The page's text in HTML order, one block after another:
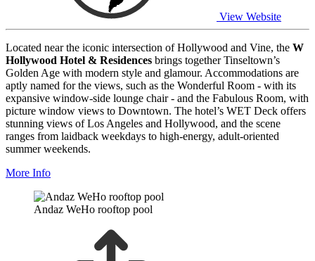
View Website
Located near the iconic intersection of Hollywood and Vine, the W
Hollywood Hotel & Residences brings together Tinseltown’s
Golden Age with modern style and glamour. Accommodations are
aptly named for the views, such as the Wonderful Room - with its
expansive window-side lounge chair - and the Fabulous Room, with
picture window views to Downtown. The hotel’s WET Deck offers
stunning views of Los Angeles and Hollywood, and the scene
ranges from laidback weekdays to high-energy, adult-oriented
summer weekends.
More Info
Andaz WeHo rooftop pool